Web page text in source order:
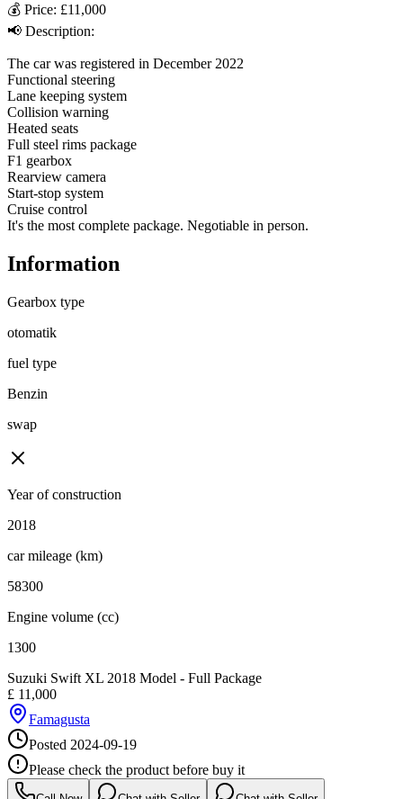
💰 Price: £11,000
📢 Description:
The car was registered in December 2022
Functional steering
Lane keeping system
Collision warning
Heated seats
Full steel rims package
F1 gearbox
Rearview camera
Start-stop system
Cruise control
It's the most complete package. Negotiable in person.
Information
Gearbox type
otomatik
fuel type
Benzin
swap
Year of construction
2018
car mileage (km)
58300
Engine volume (cc)
1300
Suzuki Swift XL 2018 Model - Full Package
£ 11,000
Famagusta
Posted 2024-09-19
Please check the product before buy it